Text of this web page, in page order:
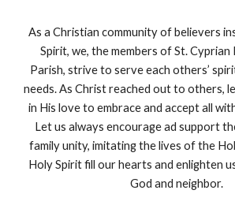
As a Christian community of believers
Spirit, we, the members of St. Cyprian
Parish, strive to serve each others’
needs. As Christ reached out to others,
in His love to embrace and accept all
Let us always encourage ad support
family unity, imitating the lives of the
Holy Spirit fill our hearts and enlighten
God and neighbor.